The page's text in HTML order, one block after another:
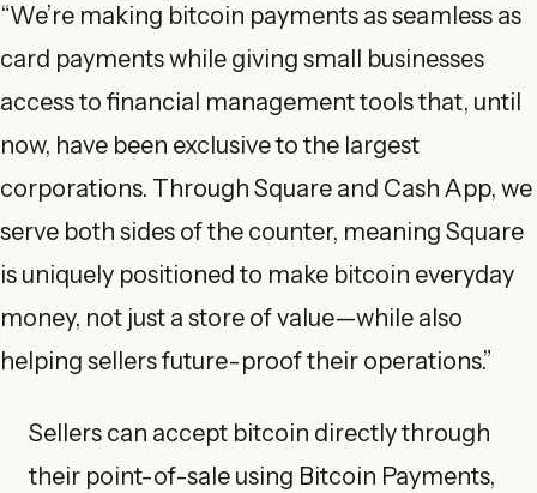
“We’re making bitcoin payments as seamless as
card payments while giving small businesses
access to financial management tools that, until
now, have been exclusive to the largest
corporations. Through Square and Cash App, we
serve both sides of the counter, meaning Square
is uniquely positioned to make bitcoin everyday
money, not just a store of value—while also
helping sellers future-proof their operations.”
Sellers can accept bitcoin directly through
their point-of-sale using Bitcoin Payments,